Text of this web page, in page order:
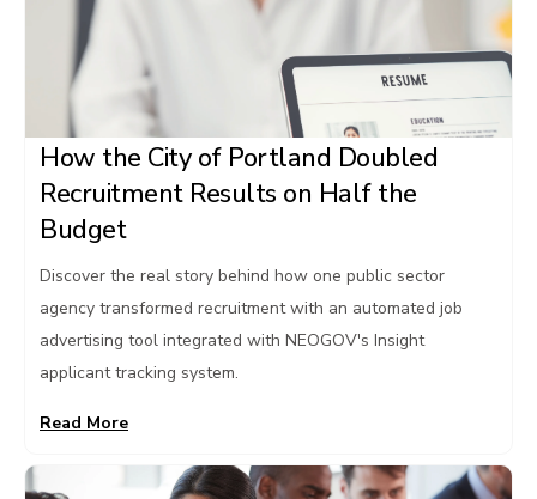
How the City of Portland Doubled
Recruitment Results on Half the
Budget
Discover the real story behind how one public sector
agency transformed recruitment with an automated job
advertising tool integrated with NEOGOV's Insight
applicant tracking system.
Read More